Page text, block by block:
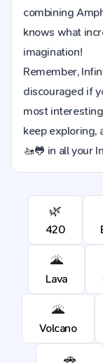
combining
knows what
imagination!
Remember,
discouraged if
most
keep exploring,
🚤🐸 in all your
🌿
420
🌋
Lava
🌋
Volcano
🚗